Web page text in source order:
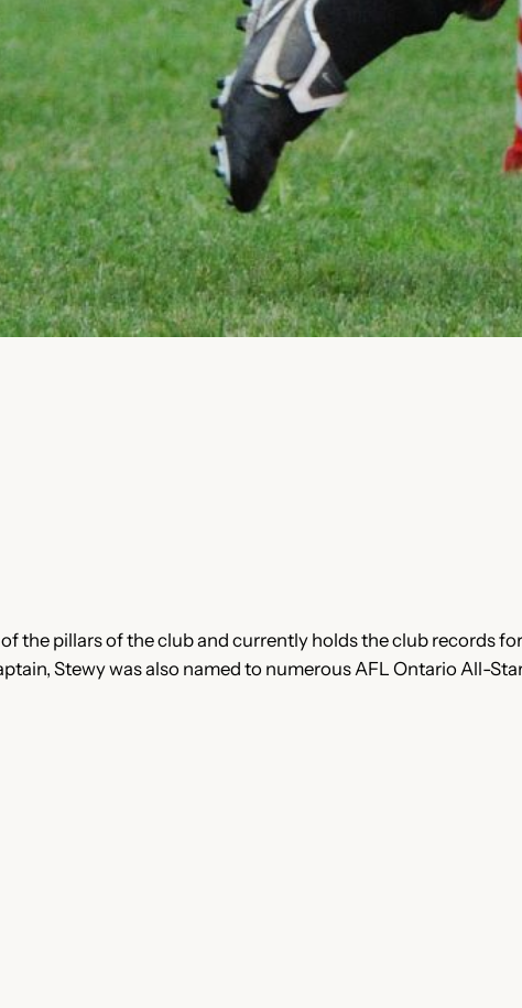
the pillars of the club and currently holds the club records
Stewy was also named to numerous AFL Ontario All-